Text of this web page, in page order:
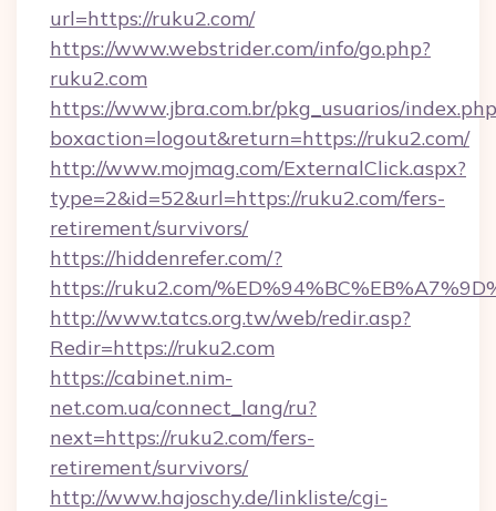
url=https://ruku2.com/
https://www.webstrider.com/info/go.php?
ruku2.com
https://www.jbra.com.br/pkg_usuarios/
boxaction=logout&return=https://ruku2.com/
http://www.mojmag.com/ExternalClick.aspx?
type=2&id=52&url=https://ruku2.com/fers-
retirement/survivors/
https://hiddenrefer.com/?
https://ruku2.com/
http://www.tatcs.org.tw/web/redir.asp?
Redir=https://ruku2.com
https://cabinet.nim-
net.com.ua/connect_lang/ru?
next=https://ruku2.com/fers-
retirement/survivors/
http://www.hajoschy.de/linkliste/cgi-